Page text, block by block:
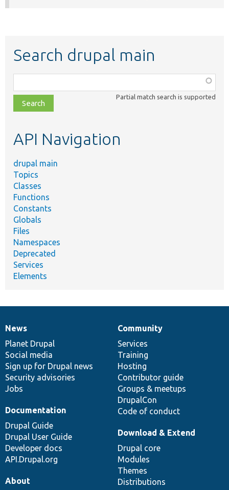
Search drupal main
class,
file,
topic,
Partial match search is supported
API Navigation
drupal main
Topics
Classes
Functions
Constants
Globals
Files
Namespaces
Deprecated
Services
Elements
News
items
News
Planet Drupal
Social media
Sign up for Drupal news
Security advisories
Jobs
Our
community
Community
Services
Training
Hosting
Contributor guide
Groups & meetups
DrupalCon
Code of conduct
Documentation
Documentation
Drupal Guide
Drupal User Guide
Developer docs
API.Drupal.org
Drupal
code
base
Download & Extend
Drupal core
Modules
Themes
Distributions
Governance
of
community
About